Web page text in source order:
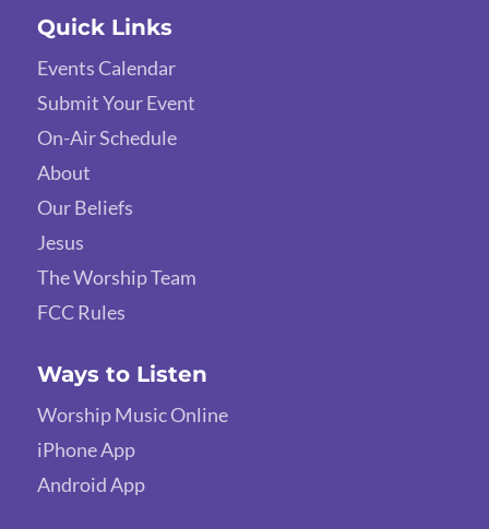
Quick Links
Events Calendar
Submit Your Event
On-Air Schedule
About
Our Beliefs
Jesus
The Worship Team
FCC Rules
Ways to Listen
Worship Music Online
iPhone App
Android App